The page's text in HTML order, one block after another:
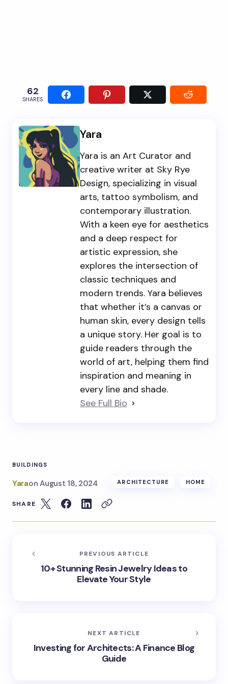
62
SHARES
Yara
Yara is an Art Curator and
creative writer at Sky Rye
Design, specializing in visual
arts, tattoo symbolism, and
contemporary illustration.
With a keen eye for aesthetics
and a deep respect for
artistic expression, she
explores the intersection of
classic techniques and
modern trends. Yara believes
that whether it’s a canvas or
human skin, every design tells
a unique story. Her goal is to
guide readers through the
world of art, helping them find
inspiration and meaning in
every line and shade.
See Full Bio
BUILDINGS
Yaraon August 18, 2024 ARCHITECTURE HOME
SHARE
PREVIOUS ARTICLE
10+ Stunning Resin Jewelry Ideas to
Elevate Your Style
NEXT ARTICLE
Investing for Architects: A Finance Blog
Guide